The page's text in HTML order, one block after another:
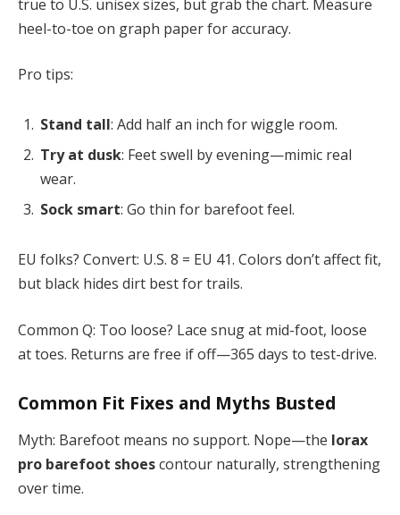
true to U.S. unisex sizes, but grab the chart. Measure
heel-to-toe on graph paper for accuracy.
Pro tips:
Stand tall: Add half an inch for wiggle room.
Try at dusk: Feet swell by evening—mimic real
wear.
Sock smart: Go thin for barefoot feel.
EU folks? Convert: U.S. 8 = EU 41. Colors don’t affect fit,
but black hides dirt best for trails.
Common Q: Too loose? Lace snug at mid-foot, loose
at toes. Returns are free if off—365 days to test-drive.
Common Fit Fixes and Myths Busted
Myth: Barefoot means no support. Nope—the lorax
pro barefoot shoescontour naturally, strengthening
over time.